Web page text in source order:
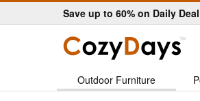
Save up to 60% on Daily
Outdoor Furniture